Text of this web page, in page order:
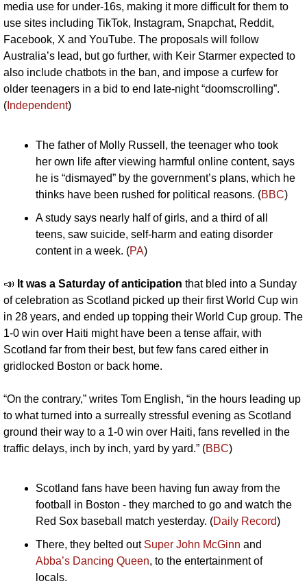
media use for under-16s, making it more difficult for them to
use sites including TikTok, Instagram, Snapchat, Reddit,
Facebook, X and YouTube. The proposals will follow
Australia’s lead, but go further, with Keir Starmer expected to
also include chatbots in the ban, and impose a curfew for
older teenagers in a bid to end late-night “doomscrolling”.
( Independent)
The father of Molly Russell, the teenager who took
her own life after viewing harmful online content, says
he is “dismayed” by the government’s plans, which he
thinks have been rushed for political reasons. (BBC)
A study says nearly half of girls, and a third of all
teens, saw suicide, self-harm and eating disorder
content in a week. (PA)
📣 It was a Saturday of anticipation that bled into a Sunday
of celebration as Scotland picked up their first World Cup win
in 28 years, and ended up topping their World Cup group. The
1-0 win over Haiti might have been a tense affair, with
Scotland far from their best, but few fans cared either in
gridlocked Boston or back home.
“On the contrary,” writes Tom English, “in the hours leading up
to what turned into a surreally stressful evening as Scotland
ground their way to a 1-0 win over Haiti, fans revelled in the
traffic delays, inch by inch, yard by yard.” (BBC)
Scotland fans have been having fun away from the
football in Boston - they marched to go and watch the
Red Sox baseball match yesterday. (Daily Record)
There, they belted out Super John McGinn
Abba’s Dancing Queen, to the entertainment of
locals.